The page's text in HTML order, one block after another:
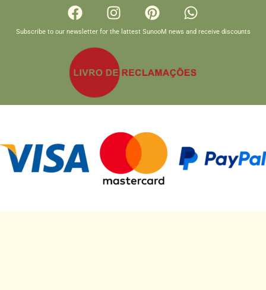
Subscribe to our newsletter for the lattest SunooM news and receive discounts